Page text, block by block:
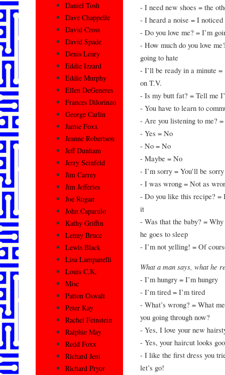
- I need new shoes = the
- I heard a noise = I
- Do you love me? = I’m
- How much do you love
going to hate
- I’ll be ready in a minute
on T.V.
- Is my butt fat? = Tell me
- You have to learn to
- Are you listening to me? =
- Yes = No
- No = No
- Maybe = No
- I’m sorry = You’ll be sorry
- I was wrong = Not as
- Do you like this recipe? =
it
- Was that the baby? =
he goes to sleep
- I’m not yelling! = Of
What a man says, what he
- I’m hungry = I’m hungry
- I’m tired = I’m tired
- What’s wrong? = What
you going through now?
- Yes, I love your new
- Yes, your haircut looks
- I like the first dress you
let’s go!
Daniel Tosh
Dave Chappelle
David Cross
David Spade
Denis Leary
Eddie Izzard
Eddie Murphy
Ellen DeGeneres
Frances Dilorinzo
George Carlin
Jamie Foxx
Jeanne Robertson
Jeff Dunham
Jerry Seinfeld
Jim Carrey
Jim Jefferies
Joe Rogan
John Caparulo
Kathy Griffin
Lenny Bruce
Lewis Black
Lisa Lampanelli
Louis C.K.
Misc
Patton Oswalt
Peter Kay
Rachel Feinstein
Ralphie May
Redd Foxx
Richard Jeni
Richard Pryor